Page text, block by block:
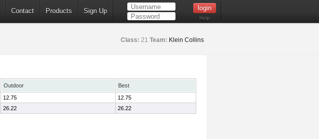
Contact Products Sign Up
Help
Class: 21 Team: Klein Collins
Outdoor
Best
12.75
12.75
26.22 26.22